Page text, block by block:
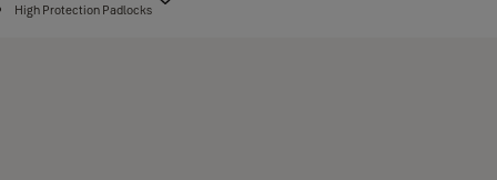
High Protection Padlocks